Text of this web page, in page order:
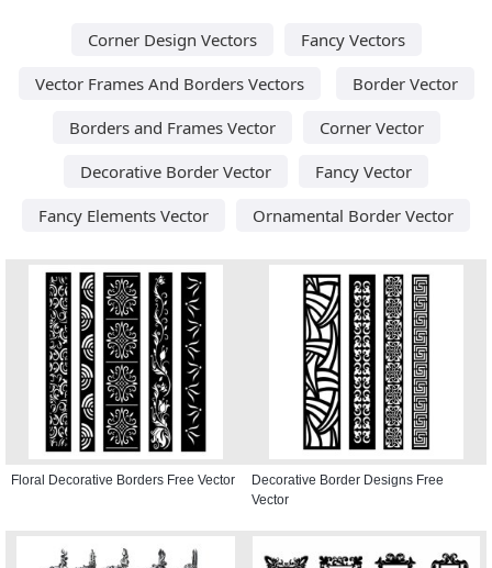
Corner Design Vectors
Fancy Vectors
Vector Frames And Borders Vectors
Border Vector
Borders and Frames Vector
Corner Vector
Decorative Border Vector
Fancy Vector
Fancy Elements Vector
Ornamental Border Vector
Floral Decorative Borders Free Vector
Decorative Border Designs Free
Vector